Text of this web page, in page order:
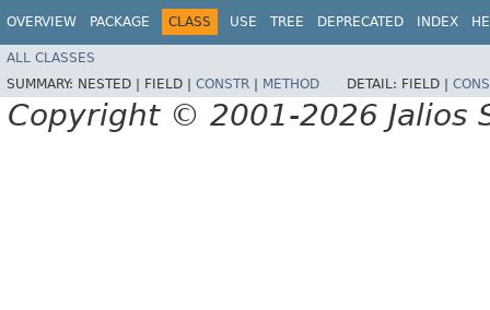
OVERVIEW PACKAGE CLASS USE TREE DEPRECATED INDEX
ALL CLASSES
SUMMARY: NESTED | FIELD | CONSTR METHOD DETAIL: FIELD |
Copyright © 2001-2026 Jalios